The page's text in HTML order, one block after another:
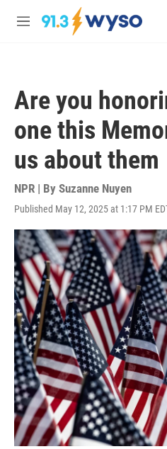
Skip to main content
M
Are you
one this
us about them
NPR | By Suzanne Nuyen
Published May 12, 2025 at 1:17 PM